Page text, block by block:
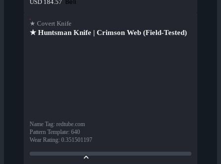
USD 184.57
★ Covert Knife
★ Huntsman Knife | Crimson Web (Field-Tested)
Name Tag: redtube.com
Pattern Template: 640
Wear Rating: 0.351501197